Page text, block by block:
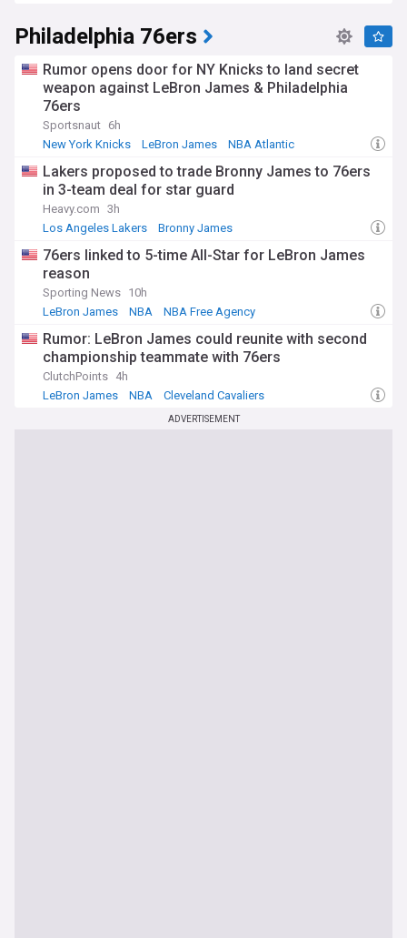
Philadelphia 76ers
Rumor opens door for NY Knicks to land secret
weapon against LeBron James & Philadelphia
76ers
Sportsnaut 6h
New York Knicks
LeBron James NBA Atlantic
Lakers proposed to trade Bronny James to 76ers
in 3-team deal for star guard
Heavy.com 3h
Los Angeles Lakers
Bronny James
76ers linked to 5-time All-Star for LeBron James
reason
Sporting News 10h
LeBron James
NBA NBA Free Agency
Rumor: LeBron James could reunite with second
championship teammate with 76ers
ClutchPoints 4h
LeBron James
NBA Cleveland Cavaliers
ADVERTISEMENT